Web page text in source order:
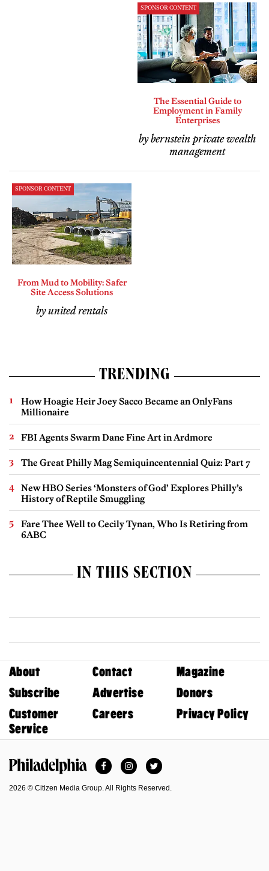
SPONSOR CONTENT
The Essential Guide to
Employment in Family
Enterprises
by bernstein private wealth
management
SPONSOR CONTENT
From Mud to Mobility: Safer
Site Access Solutions
by united rentals
TRENDING
How Hoagie Heir Joey Sacco Became an OnlyFans
Millionaire
FBI Agents Swarm Dane Fine Art in Ardmore
The Great Philly Mag Semiquincentennial Quiz: Part 7
New HBO Series ‘Monsters of God’ Explores Philly’s
History of Reptile Smuggling
Fare Thee Well to Cecily Tynan, Who Is Retiring from
6ABC
IN THIS SECTION
About Contact
Magazine
Subscribe
Advertise
Donors
Customer
Service
Careers Privacy Policy
FacebookInstagramTwitter
2026 © Citizen Media Group. All Rights Reserved.